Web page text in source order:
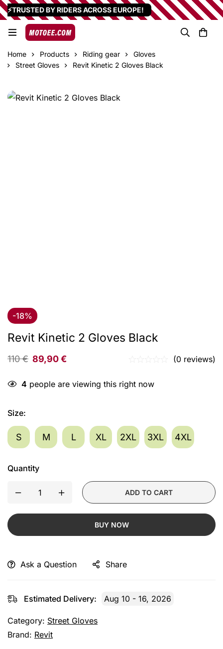
⚡TRUSTED BY RIDERS ACROSS EUROPE!
Home Products Riding gear
Gloves
Street Gloves
Revit Kinetic 2 Gloves Black
-18%
Revit Kinetic 2 Gloves Black
110€ 89,90€ (0 reviews)
4 people are viewing this right now
Size:
S M L XL 2XL 3XL 4XL
Quantity
ADD TO CART
BUY NOW
Ask a Question Share
Estimated Delivery: Aug 10 - 16, 2026
Category: Street Gloves
Brand: Revit